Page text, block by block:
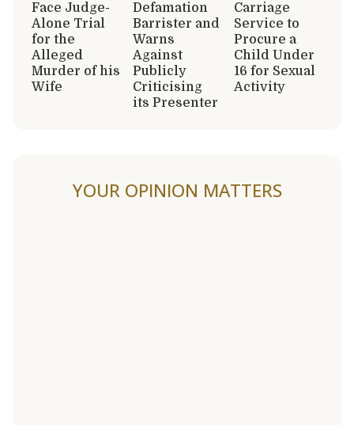
Face Judge-
Alone Trial
for the
Alleged
Murder of his
Wife
Defamation
Barrister and
Warns
Against
Publicly
Criticising
its Presenter
Carriage
Service to
Procure a
Child Under
16 for Sexual
Activity
YOUR OPINION MATTERS